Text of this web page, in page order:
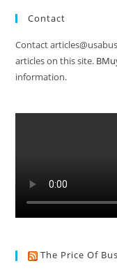
Contact
Contact
articles on this site.
information.
The Price Of